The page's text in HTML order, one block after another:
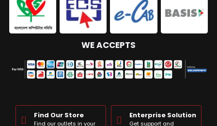
WE ACCEPTS
Find Our Store
Find our outlets in your
Enterprise Solution
Get support and